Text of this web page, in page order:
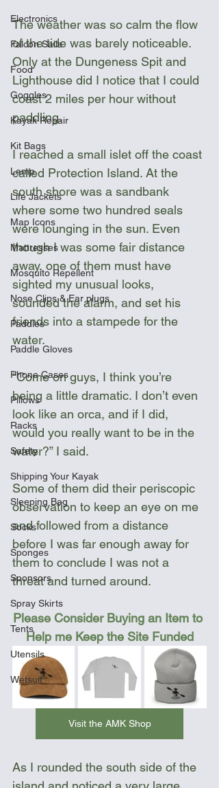
Electronics
Falcon Sails
Food
Goggles
Kayak Repair
Kit Bags
Lamp
Life Jackets
Map Icons
Mattresses
Mosquito Repellent
Nose Clips & Ear plugs
Paddles
Paddle Gloves
Phone Cases
Pillows
Racks
Safety
Shipping Your Kayak
Sleeping Bag
Socks
Sponges
Sponsors
Spray Skirts
Tents
Utensils
Wetsuit
The weather was so calm the flow
of the tide was barely noticeable.
Only at the Dungeness Spit and
Lighthouse did I notice that I could
coast 2 miles per hour without
paddling.
I reached a small islet off the coast
called Protection Island. At the
south shore was a sandbank
where some two hundred seals
were lounging in the sun. Even
though I was some fair distance
away, one of them must have
sighted my unusual looks,
sounded the alarm, and set his
friends into a stampede for the
water.
“Come on guys, I think you’re
being a little dramatic. I don’t even
look like an orca, and if I did,
would you really want to be in the
water?” I said.
Some of them did their periscopic
observation to keep an eye on me
and followed from a distance
before I was far enough away for
them to conclude I was not a
threat and turned around.
Please Consider Buying an Item to
Help me Keep the Site Funded
Visit the AMK Shop
As I rounded the south side of the